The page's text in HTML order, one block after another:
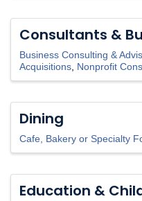
Consultants &
Business Consulting &
Acquisitions
Nonprofit
Dining
Cafe, Bakery or Specialty
Education &